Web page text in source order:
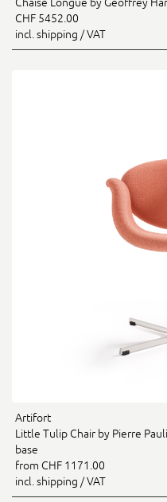
CHF 5452.00
incl. shipping / VAT
Artifort
Little Tulip Chair by Pierre
base
from CHF 1171.00
incl. shipping / VAT